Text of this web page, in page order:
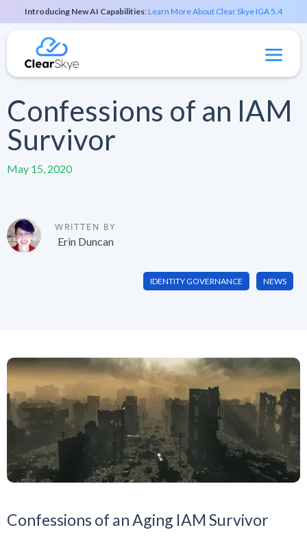
Introducing New AI Capabilities:Learn More About Clear Skye IGA 5.4
Confessions of an IAM
Survivor
May 15, 2020
WRITTEN BY
Erin Duncan
IDENTITY GOVERNANCE NEWS
Confessions of an Aging IAM Survivor